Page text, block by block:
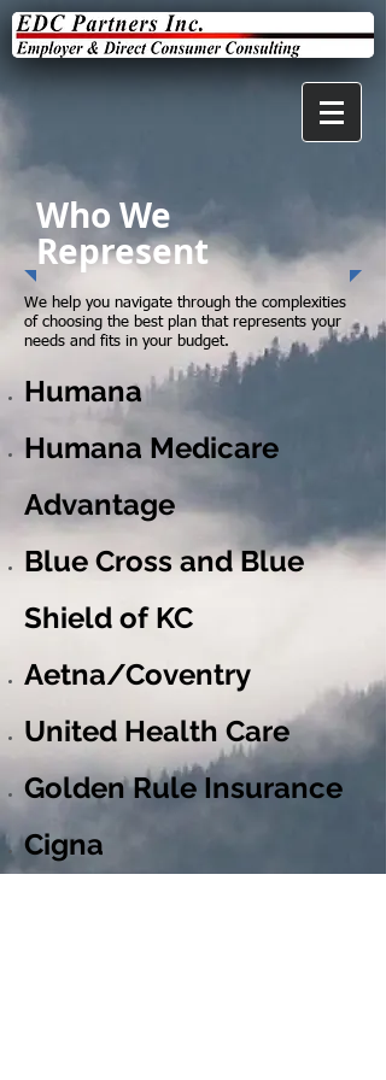
Humana
Humana Medicare
Advantage
Blue Cross and Blue
Shield of KC
Aetna/Coventry
United Health Care
Golden Rule Insurance
Cigna
Who We
Represent
We help you navigate through the complexities
of choosing the best plan that represents your
needs and fits in your budget.